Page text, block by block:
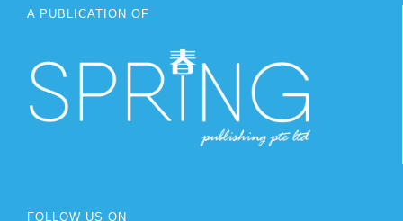
A PUBLICATION OF
FOLLOW US ON